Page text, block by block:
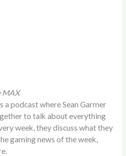
MAX
a podcast where Sean Garmer
to talk about everything
week, they discuss what they
gaming news of the week,